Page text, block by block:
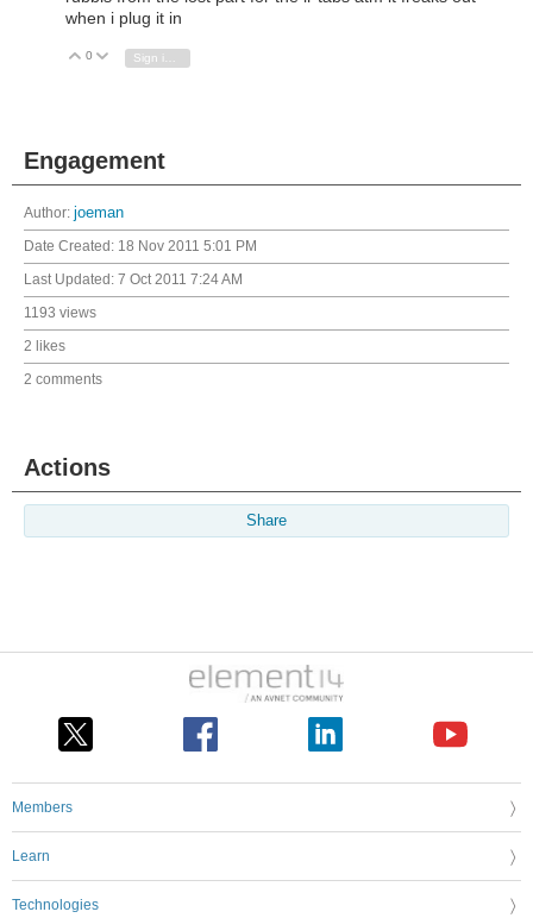
when i plug it in
Vote Up
0 Vote Down
Sign in to reply
Engagement
Author: joeman
Date Created: 18 Nov 2011 5:01 PM
Last Updated: 7 Oct 2011 7:24 AM
1193 views
2 likes
2 comments
Actions
Share
Members
Learn
Technologies